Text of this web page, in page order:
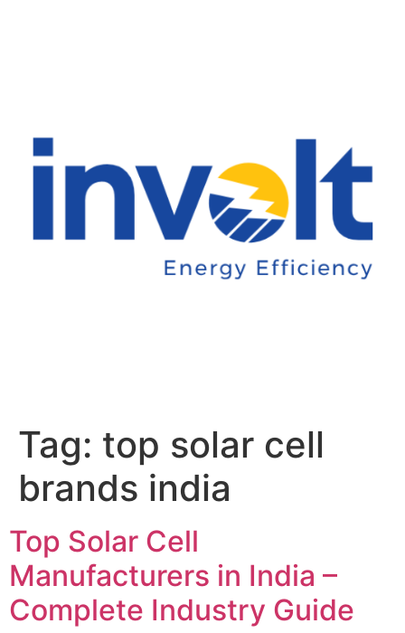
Tag: top solar cell
brands india
Top Solar Cell
Manufacturers in India –
Complete Industry Guide